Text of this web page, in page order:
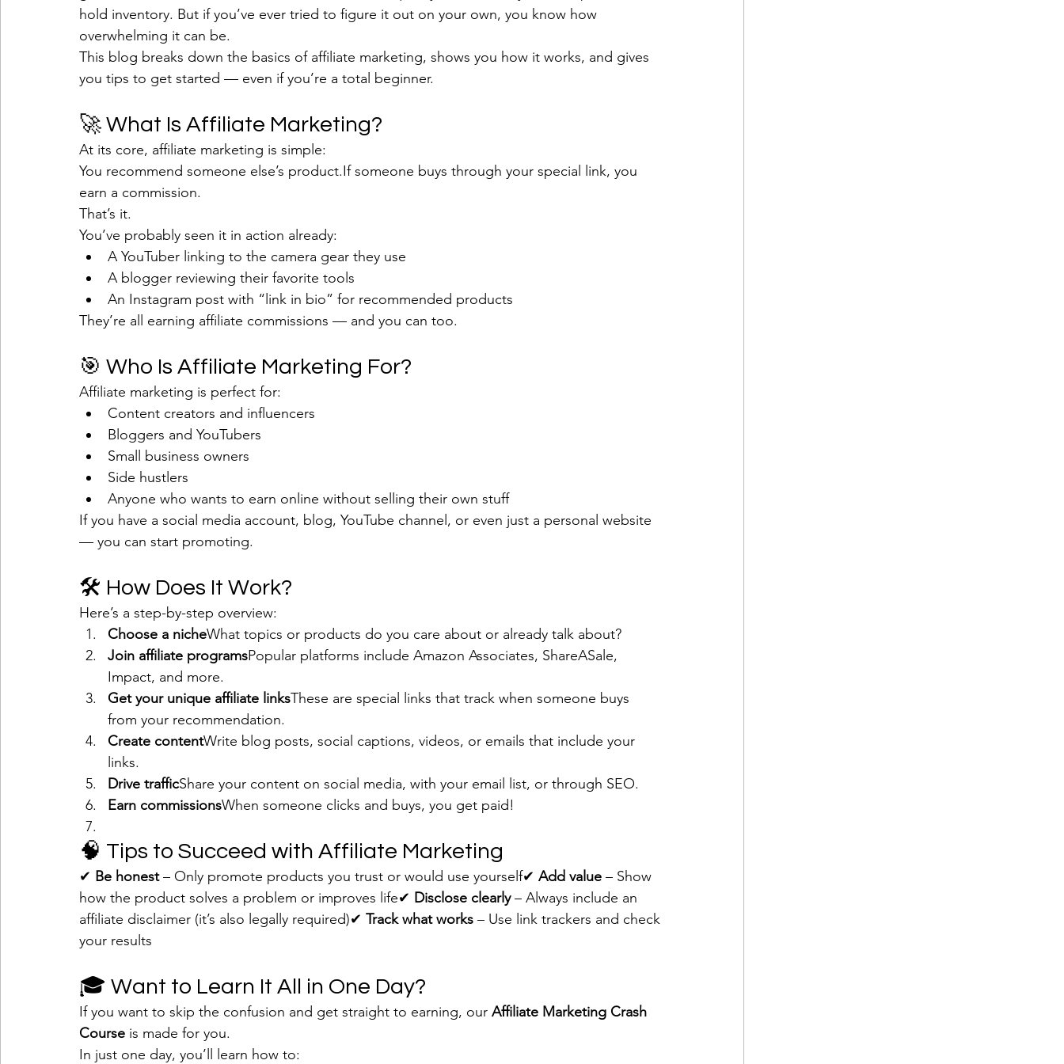
hold inventory. But if you’ve ever tried to figure it out on your own, you know how
overwhelming it can be.
This blog breaks down the basics of affiliate marketing, shows you how it works, and gives
you tips to get started — even if you’re a total beginner.
🚀 What Is Affiliate Marketing?
At its core, affiliate marketing is simple:
You recommend someone else’s product.If someone buys through your special link, you
earn a commission.
That’s it.
You’ve probably seen it in action already:
A YouTuber linking to the camera gear they use
A blogger reviewing their favorite tools
An Instagram post with “link in bio” for recommended products
They’re all earning affiliate commissions — and you can too.
🎯 Who Is Affiliate Marketing For?
Affiliate marketing is perfect for:
Content creators and influencers
Bloggers and YouTubers
Small business owners
Side hustlers
Anyone who wants to earn online without selling their own stuff
If you have a social media account, blog, YouTube channel, or even just a personal website
— you can start promoting.
🛠 How Does It Work?
Here’s a step-by-step overview:
Choose a nicheWhat topics or products do you care about or already talk about?
Join affiliate programsPopular platforms include Amazon Associates, ShareASale,
Impact, and more.
Get your unique affiliate linksThese are special links that track when someone buys
from your recommendation.
Create contentWrite blog posts, social captions, videos, or emails that include your
links.
Drive trafficShare your content on social media, with your email list, or through SEO.
Earn commissionsWhen someone clicks and buys, you get paid!
🧠 Tips to Succeed with Affiliate Marketing
✔ Be honest – Only promote products you trust or would use yourself✔ Add value – Show
how the product solves a problem or improves life✔ Disclose clearly – Always include an
affiliate disclaimer (it’s also legally required)✔ Track what works – Use link trackers and check
your results
🎓 Want to Learn It All in One Day?
If you want to skip the confusion and get straight to earning, our Affiliate Marketing Crash
Course is made for you.
In just one day, you’ll learn how to: